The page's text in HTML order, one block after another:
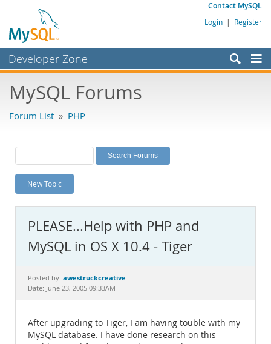
Contact MySQL
Login | Register
Developer Zone
Bugs
Labs
Planet MySQL
News and Events
MySQL.com
Downloads
Documentation
MySQL Forums
Forum List » PHP
New Topic
PLEASE...Help with PHP and
MySQL in OS X 10.4 - Tiger
Posted by: awestruckcreative
Date: June 23, 2005 09:33AM
After upgrading to Tiger, I am having touble with my
MySQL database. I have done research on this